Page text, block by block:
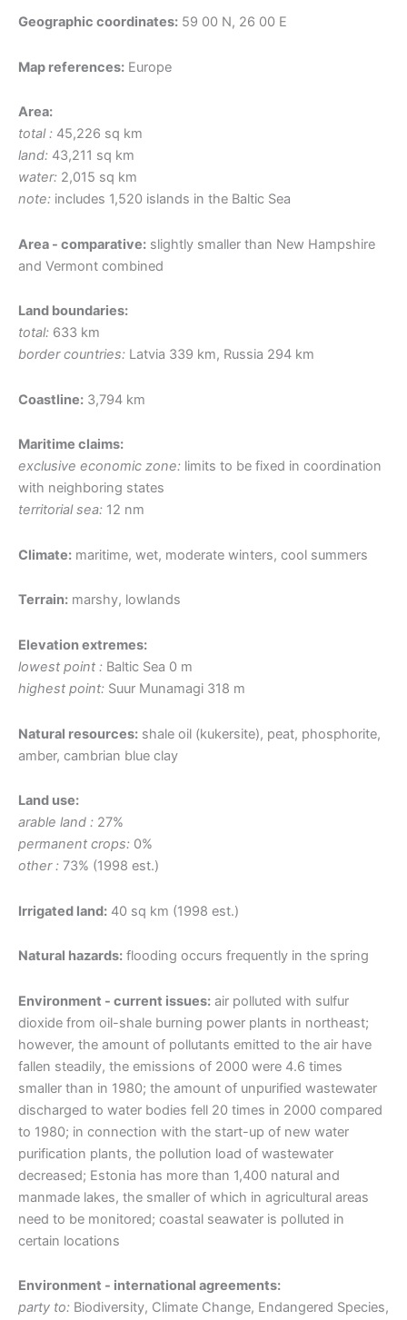
Geographic coordinates: 59 00 N, 26 00 E
Map references: Europe
Area:
total : 45,226 sq km
land: 43,211 sq km
water: 2,015 sq km
note: includes 1,520 islands in the Baltic Sea
Area - comparative: slightly smaller than New Hampshire
and Vermont combined
Land boundaries:
total: 633 km
border countries: Latvia 339 km, Russia 294 km
Coastline: 3,794 km
Maritime claims:
exclusive economic zone: limits to be fixed in coordination
with neighboring states
territorial sea: 12 nm
Climate: maritime, wet, moderate winters, cool summers
Terrain: marshy, lowlands
Elevation extremes:
lowest point : Baltic Sea 0 m
highest point: Suur Munamagi 318 m
Natural resources: shale oil (kukersite), peat, phosphorite,
amber, cambrian blue clay
Land use:
arable land : 27%
permanent crops: 0%
other : 73% (1998 est.)
Irrigated land: 40 sq km (1998 est.)
Natural hazards: flooding occurs frequently in the spring
Environment - current issues: air polluted with sulfur
dioxide from oil-shale burning power plants in northeast;
however, the amount of pollutants emitted to the air have
fallen steadily, the emissions of 2000 were 4.6 times
smaller than in 1980; the amount of unpurified wastewater
discharged to water bodies fell 20 times in 2000 compared
to 1980; in connection with the start-up of new water
purification plants, the pollution load of wastewater
decreased; Estonia has more than 1,400 natural and
manmade lakes, the smaller of which in agricultural areas
need to be monitored; coastal seawater is polluted in
certain locations
Environment - international agreements:
party to: Biodiversity, Climate Change, Endangered Species,